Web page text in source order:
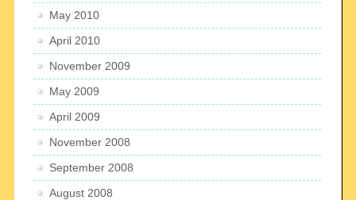
May 2010
April 2010
November 2009
May 2009
April 2009
November 2008
September 2008
August 2008